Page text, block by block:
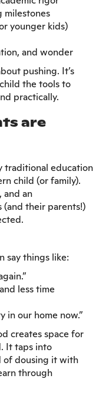
milestones
younger kids)
and wonder
pushing. It’s
the tools to
practically.
are
traditional education
child (or family).
and an
(and their parents!)
say things like:
less time
in our home now.”
creates space for
It taps into
of dousing it with
through